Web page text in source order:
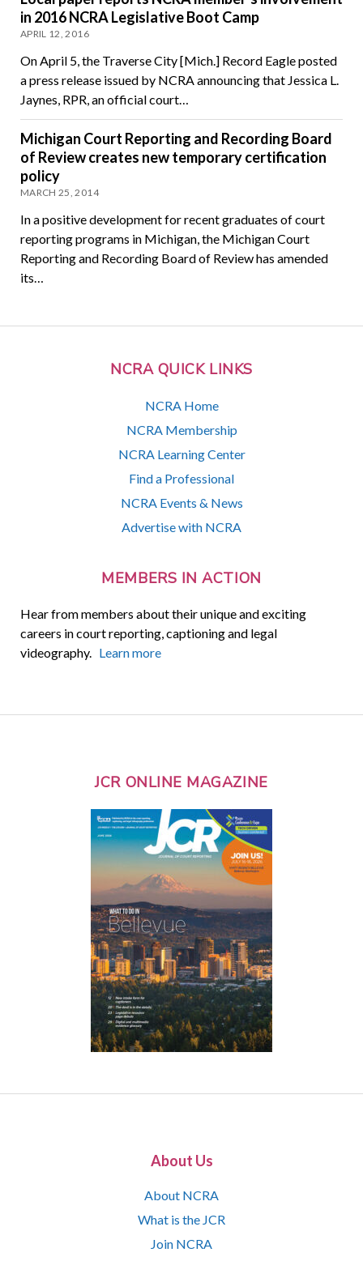
NCRA QUICK LINKS
NCRA Home
NCRA Membership
NCRA Learning Center
Find a Professional
NCRA Events & News
Advertise with NCRA
MEMBERS IN ACTION
Hear from members about their unique and exciting
careers in court reporting, captioning and legal
videography. Learn more
in 2016 NCRA Legislative Boot Camp
APRIL 12, 2016
On April 5, the Traverse City [Mich.] Record Eagle posted
a press release issued by NCRA announcing that Jessica L.
Jaynes, RPR, an official court…
Michigan Court Reporting and Recording Board
of Review creates new temporary certification
policy
MARCH 25, 2014
In a positive development for recent graduates of court
reporting programs in Michigan, the Michigan Court
Reporting and Recording Board of Review has amended
its…
JCR ONLINE MAGAZINE
About Us
About NCRA
What is the JCR
Join NCRA